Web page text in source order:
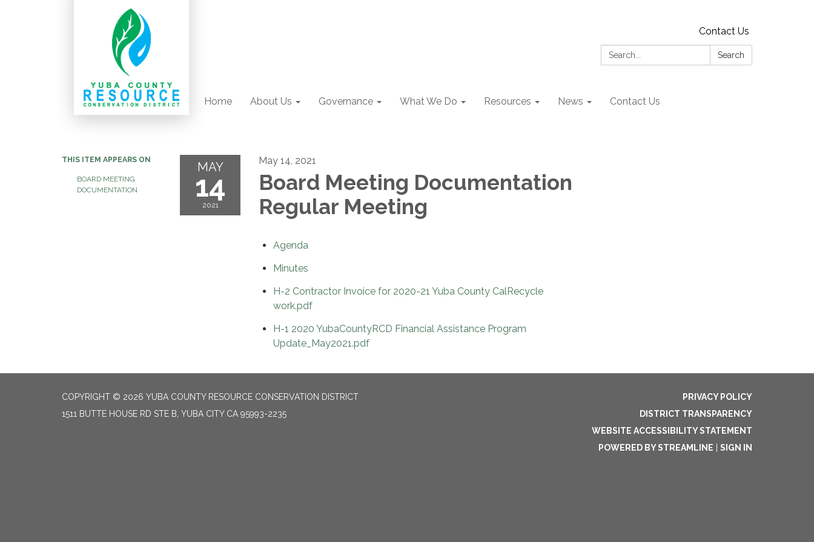
Contact Us
Search:
Search
Home About Us Governance What We Do Resources News Contact Us
THIS ITEM APPEARS ON
BOARD MEETING
DOCUMENTATION
MAY
14
2021
May 14, 2021
Board Meeting Documentation
Regular Meeting
Agenda
Minutes
H-2 Contractor Invoice for 2020-21 Yuba County CalRecycle
work.pdf
H-1 2020 YubaCountyRCD Financial Assistance Program
Update_May2021.pdf
COPYRIGHT © 2026 YUBA COUNTY RESOURCE CONSERVATION DISTRICT
1511 BUTTE HOUSE RD STE B, YUBA CITY CA 95993-2235
PRIVACY POLICY
DISTRICT TRANSPARENCY
WEBSITE ACCESSIBILITY STATEMENT
POWERED BY STREAMLINE
SIGN IN